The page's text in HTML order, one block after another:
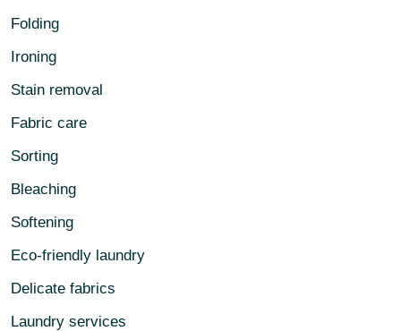
Folding
Ironing
Stain removal
Fabric care
Sorting
Bleaching
Softening
Eco-friendly laundry
Delicate fabrics
Laundry services